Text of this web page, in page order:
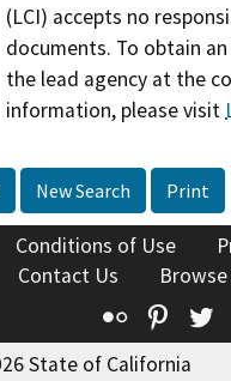
(LCI) accepts no
documents. To obtain
the lead agency at the
information, please visit
New Search Print
Conditions of Use
Contact Us
Flickr
State of California